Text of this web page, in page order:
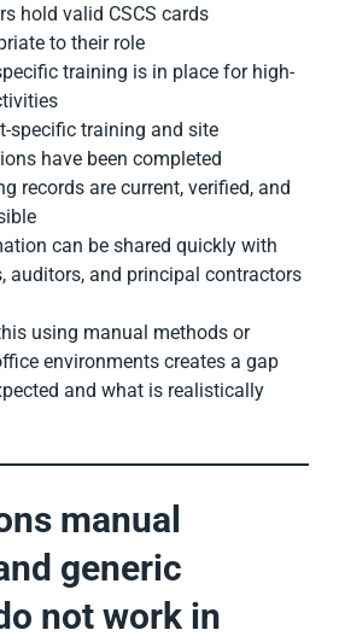
hold valid CSCS cards
to their role
training is in place for high-
specific training and site
have been completed
records are current, verified, and
can be shared quickly with
auditors, and principal contractors
using manual methods or
environments creates a gap
and what is realistically
manual
generic
not work in